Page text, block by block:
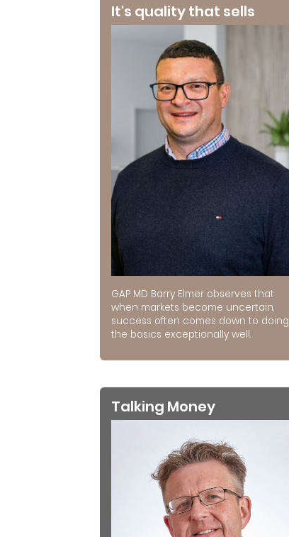
It's quality that sells
GAP MD Barry Elmer observes that
when markets become uncertain,
success often comes down to doing
the basics exceptionally well.
Talking Money